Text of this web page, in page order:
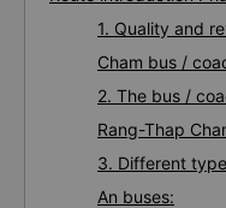
1. Quality and
Cham bus /
2. The bus /
Rang-Thap
3. Different
An buses: